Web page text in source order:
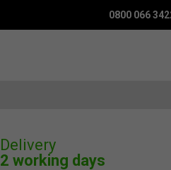
0800 066
Delivery
2 working days